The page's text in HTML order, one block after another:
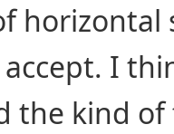
I
the kind